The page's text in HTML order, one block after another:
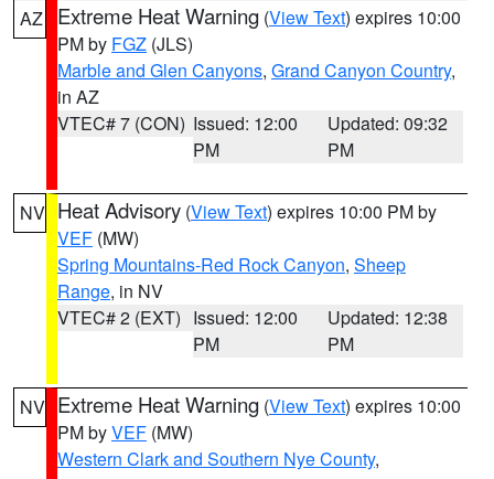
AZ Extreme Heat Warning (View Text) expires 10:00
PM by FGZ (JLS)
Marble and Glen Canyons, Grand Canyon Country,
in AZ
VTEC# 7 (CON) Issued: 12:00
PM
Updated: 09:32
PM
NV Heat Advisory (View Text) expires 10:00 PM by
VEF (MW)
Spring Mountains-Red Rock Canyon, Sheep
Range, in NV
VTEC# 2 (EXT) Issued: 12:00
PM
Updated: 12:38
PM
NV Extreme Heat Warning (View Text) expires 10:00
PM byVEF (MW)
Western Clark and Southern Nye County,